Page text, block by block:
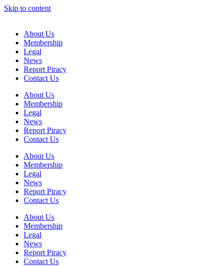
Skip to content
About Us
Membership
Legal
News
Report Piracy
Contact Us
About Us
Membership
Legal
News
Report Piracy
Contact Us
About Us
Membership
Legal
News
Report Piracy
Contact Us
About Us
Membership
Legal
News
Report Piracy
Contact Us